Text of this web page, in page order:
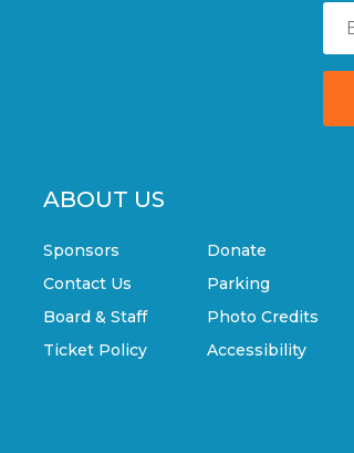
ABOUT US
Sponsors Donate
Contact Us
Parking
Board & Staff
Photo Credits
Ticket Policy
Accessibility